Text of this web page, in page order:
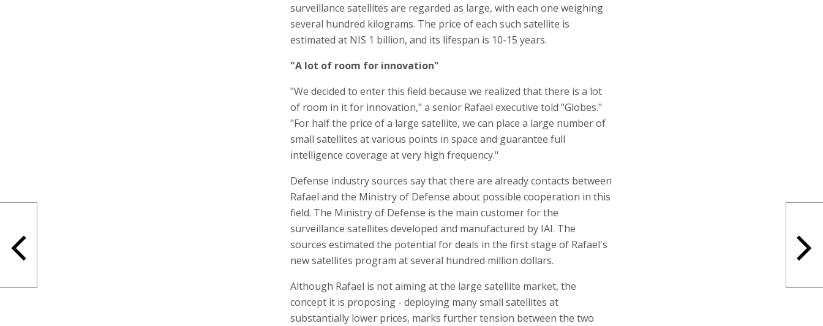
surveillance satellites are regarded as large, with each one weighing
several hundred kilograms. The price of each such satellite is
estimated at NIS 1 billion, and its lifespan is 10-15 years.
"A lot of room for innovation"
"We decided to enter this field because we realized that there is a lot
of room in it for innovation," a senior Rafael executive told "Globes."
"For half the price of a large satellite, we can place a large number of
small satellites at various points in space and guarantee full
intelligence coverage at very high frequency."
Defense industry sources say that there are already contacts between
Rafael and the Ministry of Defense about possible cooperation in this
field. The Ministry of Defense is the main customer for the
surveillance satellites developed and manufactured by IAI. The
sources estimated the potential for deals in the first stage of Rafael's
new satellites program at several hundred million dollars.
Although Rafael is not aiming at the large satellite market, the
concept it is proposing - deploying many small satellites at
substantially lower prices, marks further tension between the two